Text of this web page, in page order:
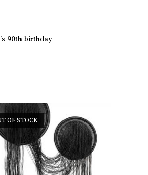
90th birthday
OF STOCK